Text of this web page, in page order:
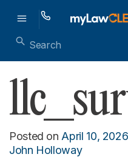
Posted on April 10, 2026
John Holloway